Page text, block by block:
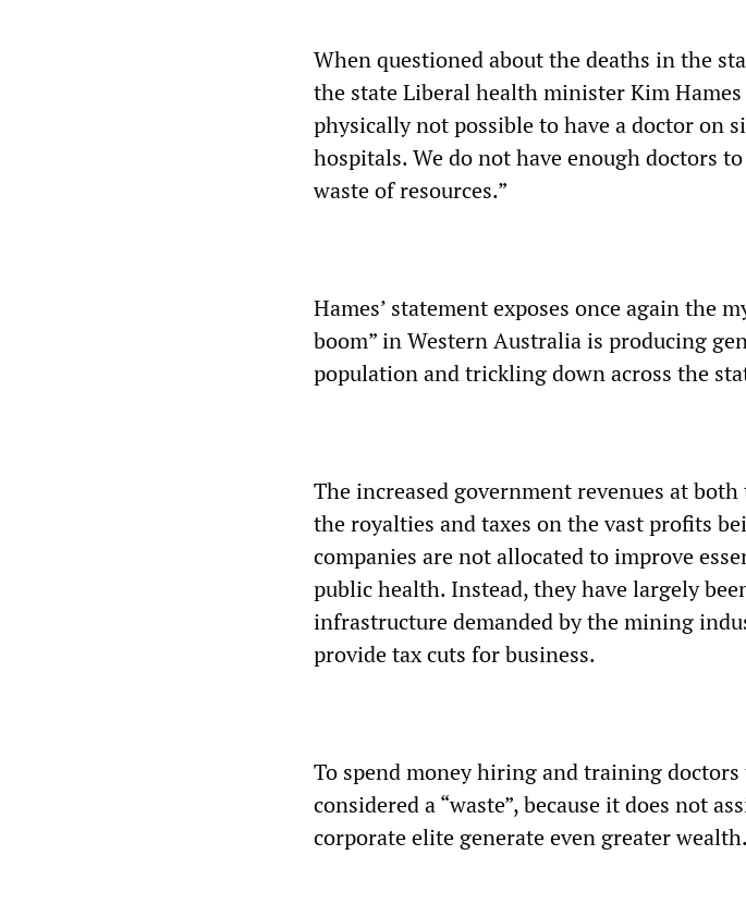
When questioned about the deaths in the
the state Liberal health minister Kim
physically not possible to have a doctor on
hospitals. We do not have enough doctors
waste of resources.”
Hames’ statement exposes once again the
boom” in Western Australia is producing
population and trickling down across the
The increased government revenues at
the royalties and taxes on the vast profits
companies are not allocated to improve
public health. Instead, they have largely
infrastructure demanded by the mining
provide tax cuts for business.
To spend money hiring and training
considered a “waste”, because it does not
corporate elite generate even greater wealth.